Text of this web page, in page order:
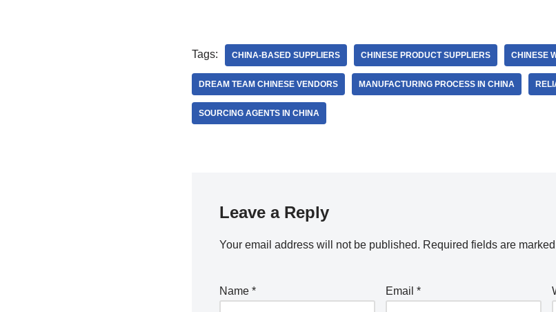
Tags: CHINA-BASED SUPPLIERS CHINESE PRODUCT SUPPLIERS CHINESE
DREAM TEAM CHINESE VENDORS MANUFACTURING PROCESS IN CHINA
SOURCING AGENTS IN CHINA
Leave a Reply
Your email address will not be published. Required fields are marked
Name * Email *